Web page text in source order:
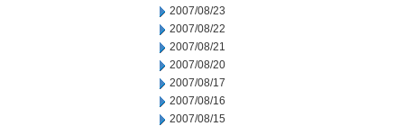
2007/08/23
2007/08/22
2007/08/21
2007/08/20
2007/08/17
2007/08/16
2007/08/15